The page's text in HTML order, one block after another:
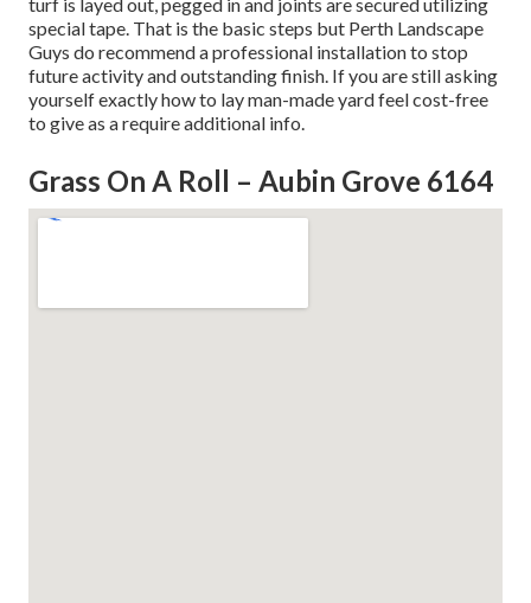
special tape. That is the basic steps but Perth Landscape
Guys do recommend a professional installation to stop
future activity and outstanding finish. If you are still asking
yourself exactly how to lay man-made yard feel cost-free
to give as a require additional info.
Grass On A Roll – Aubin Grove 6164